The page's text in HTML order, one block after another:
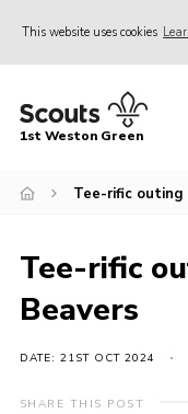
This website uses cookies
Home
Join the Group
Events
Gallery
Contact
Members
1st Weston Green
Tee-rific outing
Tee-rific
Beavers
DATE: 21ST OCT 2024
SHARE THIS POST